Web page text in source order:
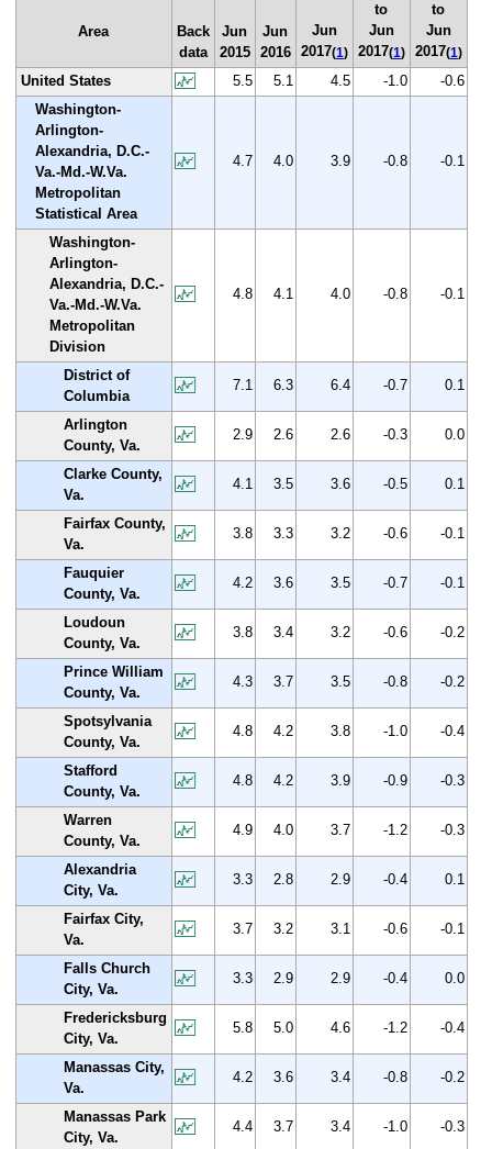
Area
Back
data
Jun
2015
Jun
2016
Jun
2017(1)
to
Jun
2017(1)
to
Jun
2017(1)
United States 5.5 5.1 4.5 -1.0
-0.6
Washington-
Arlington-
Alexandria, D.C.-
Va.-Md.-W.Va.
Metropolitan
Statistical Area
4.7 4.0 3.9 -0.8 -0.1
Washington-
Arlington-
Alexandria, D.C.-
Va.-Md.-W.Va.
Metropolitan
Division
4.8 4.1 4.0 -0.8 -0.1
District of
Columbia
7.1 6.3 6.4 -0.7 0.1
Arlington
County, Va.
2.9 2.6 2.6 -0.3 0.0
Clarke County,
Va.
4.1 3.5 3.6 -0.5 0.1
Fairfax County,
Va.
3.8 3.3 3.2 -0.6 -0.1
Fauquier
County, Va.
4.2 3.6 3.5 -0.7 -0.1
Loudoun
County, Va.
3.8 3.4 3.2 -0.6 -0.2
Prince William
County, Va.
4.3 3.7 3.5 -0.8 -0.2
Spotsylvania
County, Va.
4.8 4.2 3.8 -1.0 -0.4
Stafford
County, Va.
4.8 4.2 3.9 -0.9 -0.3
Warren
County, Va.
4.9 4.0 3.7 -1.2 -0.3
Alexandria
City, Va.
3.3 2.8 2.9 -0.4 0.1
Fairfax City,
Va.
3.7 3.2 3.1 -0.6 -0.1
Falls Church
City, Va.
3.3 2.9 2.9 -0.4 0.0
Fredericksburg
City, Va.
5.8 5.0 4.6 -1.2 -0.4
Manassas City,
Va.
4.2 3.6 3.4 -0.8 -0.2
Manassas Park
City, Va.
4.4 3.7 3.4 -1.0 -0.3